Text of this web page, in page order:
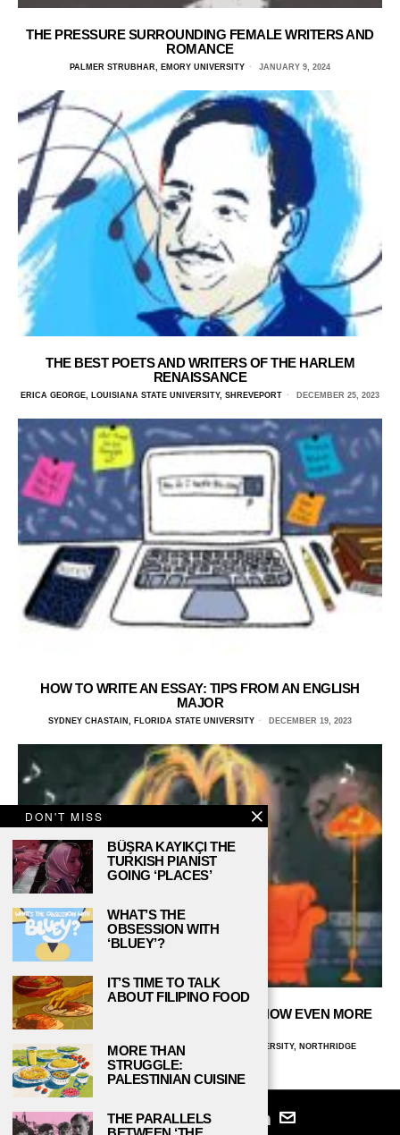
THE PRESSURE SURROUNDING FEMALE WRITERS AND
ROMANCE
PALMER STRUBHAR, EMORY UNIVERSITY JANUARY 9, 2024
THE BEST POETS AND WRITERS OF THE HARLEM
RENAISSANCE
ERICA GEORGE, LOUISIANA STATE UNIVERSITY, SHREVEPORT DECEMBER 25, 2023
HOW TO WRITE AN ESSAY: TIPS FROM AN ENGLISH
MAJOR
SYDNEY CHASTAIN, FLORIDA STATE UNIVERSITY DECEMBER 19, 2023
THEME SONGS THAT MAKE THE TV SHOW EVEN MORE
BEATRIZ BARROS FELICE, CALIFORNIA STATE UNIVERSITY, NORTHRIDGE
NOVEMBER 30, 2023
DON'T MISS
BÜŞRA KAYIKÇI THE
TURKISH PIANIST
GOING ‘PLACES’
WHAT’S THE
OBSESSION WITH
‘BLUEY’?
IT’S TIME TO TALK
ABOUT FILIPINO FOOD
MORE THAN
STRUGGLE:
PALESTINIAN CUISINE
THE PARALLELS